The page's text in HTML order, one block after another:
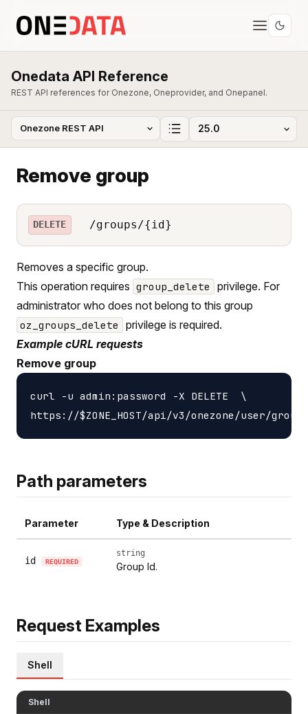
Onedata API Reference
REST API references for Onezone, Oneprovider, and Onepanel.
Remove group
DELETE /groups/{id}
Removes a specific group.
This operation requires group_delete
privilege. For
administrator who does not belong to this group
oz_groups_delete
privilege is required.
Example cURL requests
Remove group
curl -u admin:password -X DELETE  \
Path parameters
Parameter Type & Description
id REQUIRED
string
Group Id.
Request Examples
Shell
Shell